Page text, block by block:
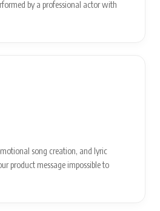
by a professional actor with
song creation, and lyric
product message impossible to